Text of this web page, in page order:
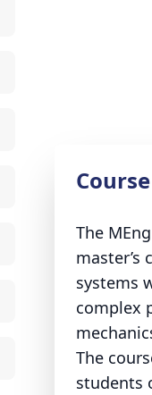
The
systems
complex
The
students